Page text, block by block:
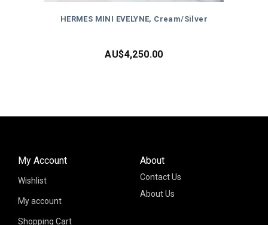
HERMES MINI EVELYNE, Cream/Silver
AU$4,250.00
About
Contact Us
About Us
My Account
Wishlist
My account
Shopping Cart